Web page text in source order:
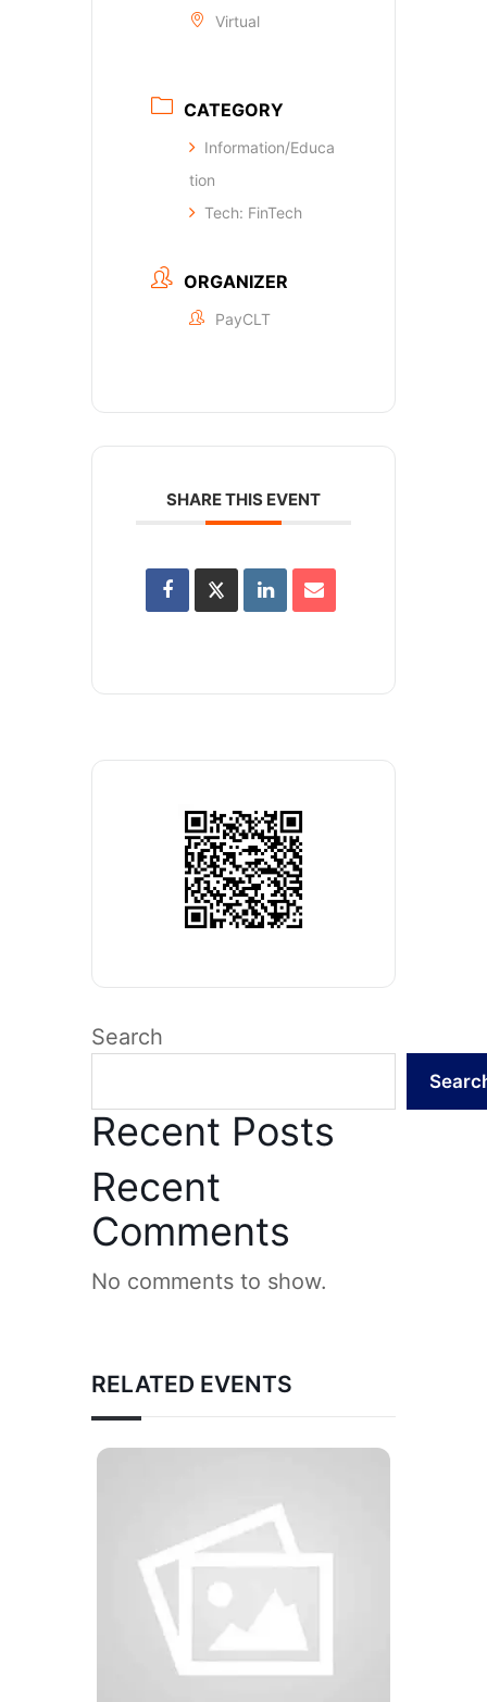
Virtual
CATEGORY
Information/Educa
tion
Tech: FinTech
ORGANIZER
PayCLT
SHARE THIS EVENT
Search
Recent Posts
Recent
Comments
No comments to show.
RELATED EVENTS